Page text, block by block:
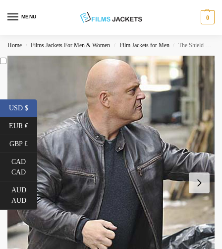
MENU 0
Home / Films Jackets For Men & Women / Film Jackets for Men / The Shield TV Series Vic Mackey Jacket
USD $
EUR €
GBP £
CAD
CAD
AUD
AUD